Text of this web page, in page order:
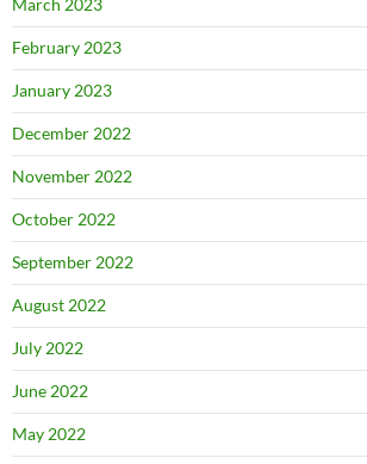
February 2023
January 2023
December 2022
November 2022
October 2022
September 2022
August 2022
July 2022
June 2022
May 2022